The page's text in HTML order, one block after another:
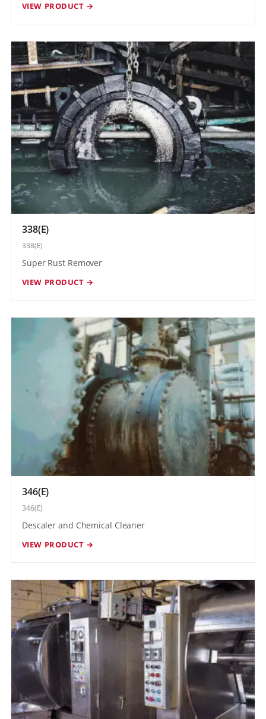
VIEW PRODUCT →
338(E)
338(E)
Super Rust Remover
VIEW PRODUCT →
346(E)
346(E)
Descaler and Chemical Cleaner
VIEW PRODUCT →